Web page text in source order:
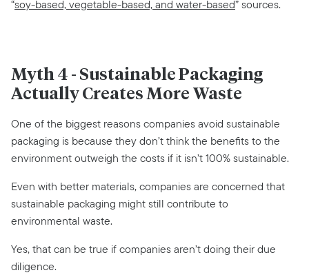
“soy-based, vegetable-based, and water-based” sources.
Myth 4 - Sustainable Packaging
Actually Creates More Waste
One of the biggest reasons companies avoid sustainable
packaging is because they don’t think the benefits to the
environment outweigh the costs if it isn’t 100% sustainable.
Even with better materials, companies are concerned that
sustainable packaging might still contribute to
environmental waste.
Yes, that can be true if companies aren’t doing their due
diligence.